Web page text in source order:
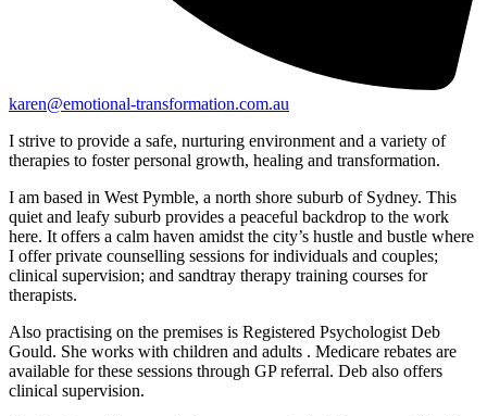
karen@emotional-transformation.com.au
I strive to provide a safe, nurturing environment and a variety of
therapies to foster personal growth, healing and transformation.
I am based in West Pymble, a north shore suburb of Sydney. This
quiet and leafy suburb provides a peaceful backdrop to the work
here. It offers a calm haven amidst the city’s hustle and bustle where
I offer private counselling sessions for individuals and couples;
clinical supervision; and sandtray therapy training courses for
therapists.
Also practising on the premises is Registered Psychologist Deb
Gould. She works with children and adults . Medicare rebates are
available for these sessions through GP referral. Deb also offers
clinical supervision.